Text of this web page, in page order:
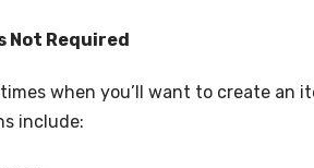
Not Required
when you’ll want to create an
include: